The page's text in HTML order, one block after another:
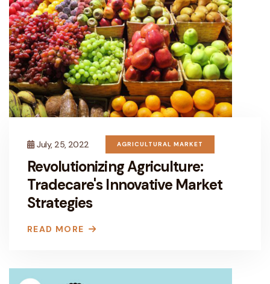
July, 25, 2022 AGRICULTURAL MARKET
Revolutionizing Agriculture:
Tradecare's Innovative Market
Strategies
READ MORE